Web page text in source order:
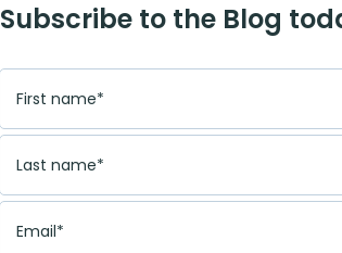
Subscribe to the Blog